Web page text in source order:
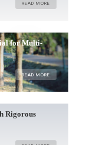
READ MORE
for Multi-
READ MORE
Rigorous